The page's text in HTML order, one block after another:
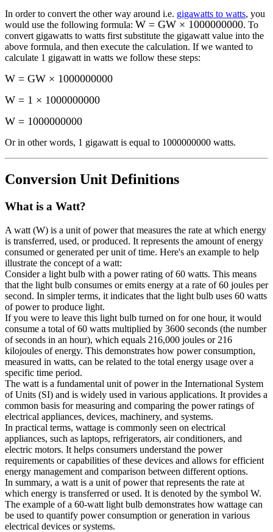
In order to convert the other way around i.e. gigawatts to watts, you
would use the following formula: W = GW × 1000000000. To
convert gigawatts to watts first substitute the gigawatt value into the
above formula, and then execute the calculation. If we wanted to
calculate 1 gigawatt in watts we follow these steps:
W = GW × 1000000000
W = 1 × 1000000000
W = 1000000000
Or in other words, 1 gigawatt is equal to 1000000000 watts.
Conversion Unit Definitions
What is a Watt?
A watt (W) is a unit of power that measures the rate at which energy
is transferred, used, or produced. It represents the amount of energy
consumed or generated per unit of time. Here's an example to help
illustrate the concept of a watt:
Consider a light bulb with a power rating of 60 watts. This means
that the light bulb consumes or emits energy at a rate of 60 joules per
second. In simpler terms, it indicates that the light bulb uses 60 watts
of power to produce light.
If you were to leave this light bulb turned on for one hour, it would
consume a total of 60 watts multiplied by 3600 seconds (the number
of seconds in an hour), which equals 216,000 joules or 216
kilojoules of energy. This demonstrates how power consumption,
measured in watts, can be related to the total energy usage over a
specific time period.
The watt is a fundamental unit of power in the International System
of Units (SI) and is widely used in various applications. It provides a
common basis for measuring and comparing the power ratings of
electrical appliances, devices, machinery, and systems.
In practical terms, wattage is commonly seen on electrical
appliances, such as laptops, refrigerators, air conditioners, and
electric motors. It helps consumers understand the power
requirements or capabilities of these devices and allows for efficient
energy management and comparison between different options.
In summary, a watt is a unit of power that represents the rate at
which energy is transferred or used. It is denoted by the symbol W.
The example of a 60-watt light bulb demonstrates how wattage can
be used to quantify power consumption or generation in various
electrical devices or systems.